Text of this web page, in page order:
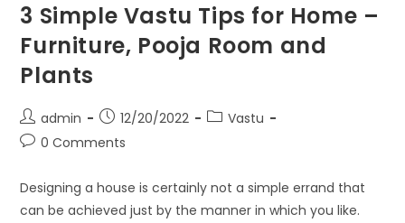
3 Simple Vastu Tips for Home –
Furniture, Pooja Room and
Plants
Post
author:
admin
Post
published:
12/20/2022
PostVastu
Post0 Comments
Designing a house is certainly not a simple errand that
can be achieved just by the manner in which you like.